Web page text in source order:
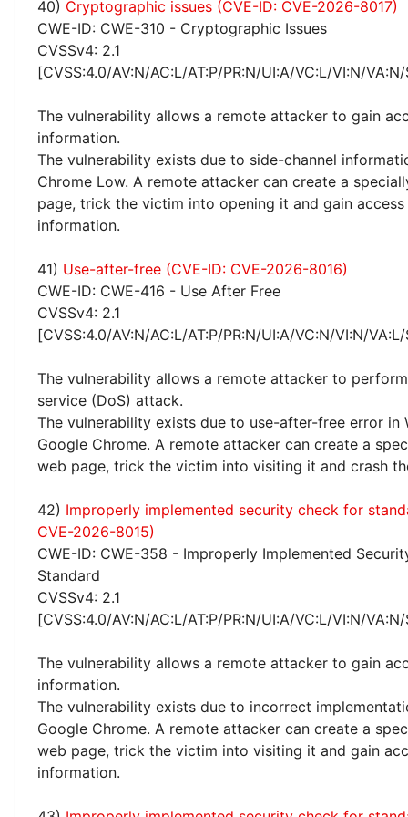
40) Cryptographic issues (CVE-ID: CVE-2026-8017)
CWE-ID: CWE-310 - Cryptographic Issues
CVSSv4: 2.1
[CVSS:4.0/AV:N/AC:L/AT:P/PR:N/UI:A/VC:L/VI:N/
The vulnerability allows a remote attacker to gain
information.
The vulnerability exists due to side-channel
Chrome Low. A remote attacker can create a
page, trick the victim into opening it and gain
information.
41) Use-after-free (CVE-ID: CVE-2026-8016)
CWE-ID: CWE-416 - Use After Free
CVSSv4: 2.1
[CVSS:4.0/AV:N/AC:L/AT:P/PR:N/UI:A/VC:N/VI:N/
The vulnerability allows a remote attacker to
service (DoS) attack.
The vulnerability exists due to use-after-free error in
Google Chrome. A remote attacker can create a
web page, trick the victim into visiting it and crash
42) Improperly implemented security check for
CVE-2026-8015)
CWE-ID: CWE-358 - Improperly Implemented
Standard
CVSSv4: 2.1
[CVSS:4.0/AV:N/AC:L/AT:P/PR:N/UI:A/VC:L/VI:N/
The vulnerability allows a remote attacker to gain
information.
The vulnerability exists due to incorrect
Google Chrome. A remote attacker can create a
web page, trick the victim into visiting it and gain
information.